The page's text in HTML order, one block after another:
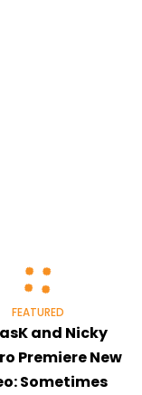
FEATURED
and Nicky
Premiere New
Sometimes